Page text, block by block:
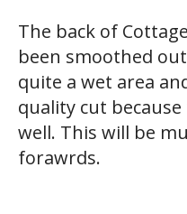
The back of
been smoothed
quite a wet area
quality cut
well. This will be
forawrds.